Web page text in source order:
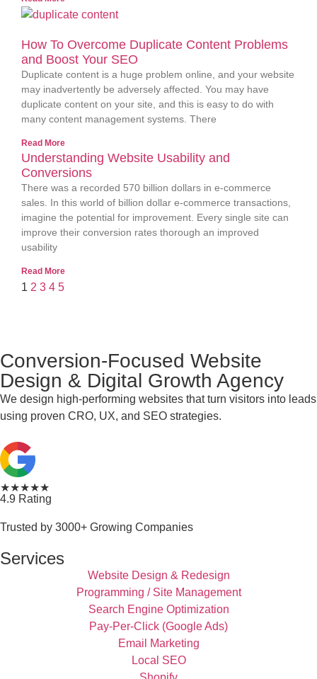
How To Overcome Duplicate Content Problems
and Boost Your SEO
Duplicate content is a huge problem online, and your website
may inadvertently be adversely affected. You may have
duplicate content on your site, and this is easy to do with
many content management systems. There
Read More
Understanding Website Usability and
Conversions
There was a recorded 570 billion dollars in e-commerce
sales. In this world of billion dollar e-commerce transactions,
imagine the potential for improvement. Every single site can
improve their conversion rates thorough an improved
usability
Read More
1 2 3 4 5
Conversion-Focused Website
Design & Digital Growth Agency
We design high-performing websites that turn visitors into leads
using proven CRO, UX, and SEO strategies.
★★★★★
4.9 Rating
Trusted by 3000+ Growing Companies
Services
Website Design & Redesign
Programming / Site Management
Search Engine Optimization
Pay-Per-Click (Google Ads)
Email Marketing
Local SEO